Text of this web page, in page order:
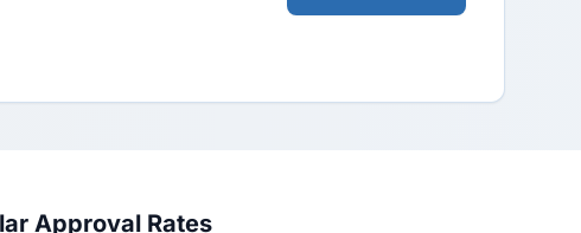
Approval Rates